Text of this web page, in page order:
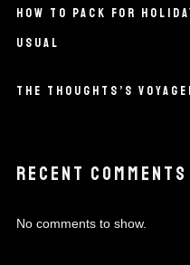
HOW TO PACK FOR
USUAL
THE THOUGHTS’S
RECENT COMMENTS
No comments to show.